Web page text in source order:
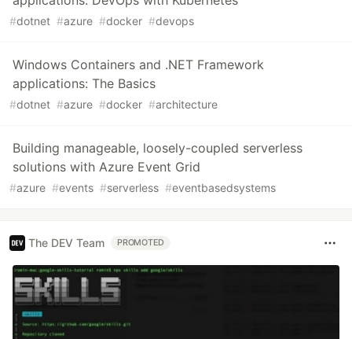
#dotnet #azure #docker #devops
Windows Containers and .NET Framework
applications: The Basics
#dotnet #azure #docker #architecture
Building manageable, loosely-coupled serverless
solutions with Azure Event Grid
#azure #events #serverless #eventbasedsystems
The DEV Team PROMOTED